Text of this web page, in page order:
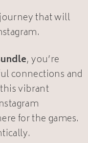
that will
, you’re
connections and
vibrant
for the games.